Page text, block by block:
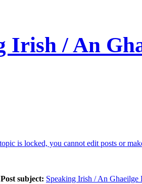
Irish / An
Post subject: Speaking Irish / An Ghaeilge